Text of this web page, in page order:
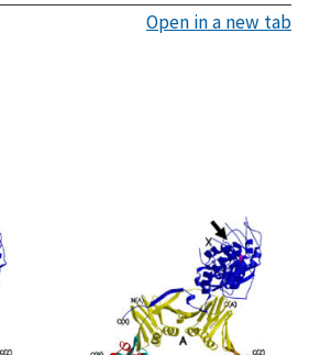
Open in a new tab